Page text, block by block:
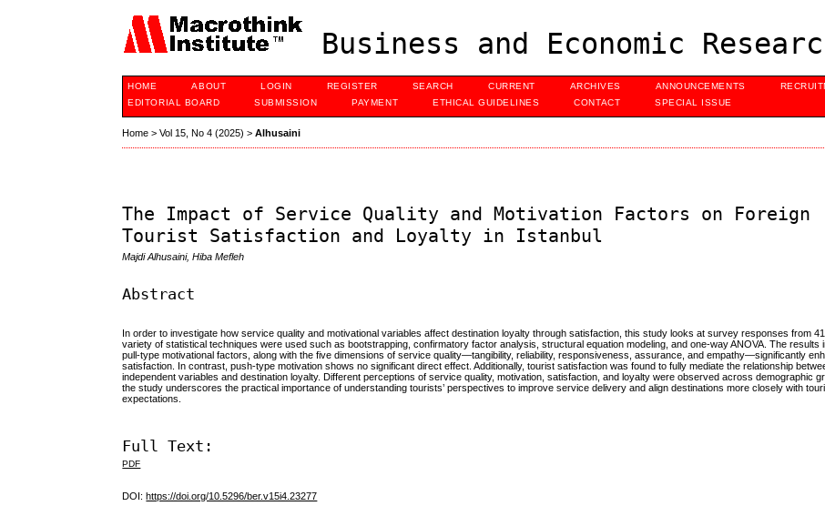
Business and Economic
HOME ABOUT LOGIN REGISTER SEARCH CURRENT ARCHIVES ANNOUNCEMENTS
EDITORIAL BOARD
SUBMISSION PAYMENT ETHICAL GUIDELINES CONTACT SPECIAL ISSUE
Home >Vol 15, No 4 (2025) >Alhusaini
The Impact of Service Quality and Motivation Factors on Foreign
Tourist Satisfaction and Loyalty in Istanbul
Majdi Alhusaini, Hiba Mefleh
Abstract
In order to investigate how service quality and motivational variables affect destination loyalty through satisfaction, this study looks at survey responses from
variety of statistical techniques were used such as bootstrapping, confirmatory factor analysis, structural equation modeling, and one-way ANOVA. The results
pull-type motivational factors, along with the five dimensions of service quality—tangibility, reliability, responsiveness, assurance, and empathy—significantly
satisfaction. In contrast, push-type motivation shows no significant direct effect. Additionally, tourist satisfaction was found to fully mediate the relationship
independent variables and destination loyalty. Different perceptions of service quality, motivation, satisfaction, and loyalty were observed across demographic
the study underscores the practical importance of understanding tourists’ perspectives to improve service delivery and align destinations more closely with
expectations.
Full Text:
PDF
DOI:https://doi.org/10.5296/ber.v15i4.23277